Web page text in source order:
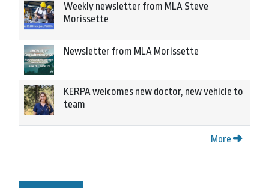
Weekly newsletter from MLA Steve
Morissette
Newsletter from MLA Morissette
KERPA welcomes new doctor, new vehicle to
team
More